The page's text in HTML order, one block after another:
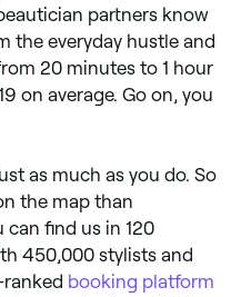
partners know
the everyday hustle and
20 minutes to 1 hour
on average. Go on, you
as much as you do. So
the map than
can find us in 120
450,000 stylists and
booking platform